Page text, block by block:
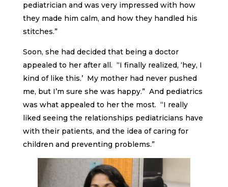
pediatrician and was very impressed with how
they made him calm, and how they handled his
stitches.”
Soon, she had decided that being a doctor
appealed to her after all. “I finally realized, ‘hey, I
kind of like this.’ My mother had never pushed
me, but I’m sure she was happy.” And pediatrics
was what appealed to her the most. “I really
liked seeing the relationships pediatricians have
with their patients, and the idea of caring for
children and preventing problems.”